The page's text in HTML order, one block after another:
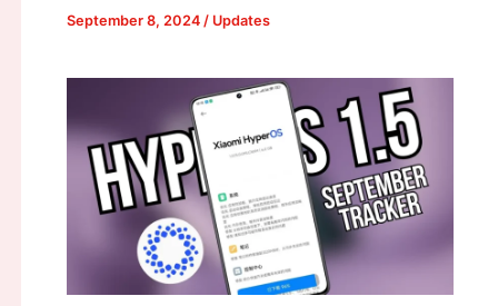
September 8, 2024 / Updates